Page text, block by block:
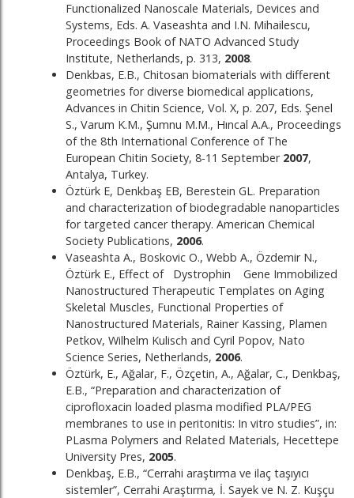
Functionalized Nanoscale Materials, Devices and
Systems, Eds. A. Vaseashta and I.N. Mihailescu,
Proceedings Book of NATO Advanced Study
Institute, Netherlands, p. 313, 2008.
Denkbas, E.B., Chitosan biomaterials with different
geometries for diverse biomedical applications,
Advances in Chitin Science, Vol. X, p. 207, Eds. Şenel
S., Varum K.M., Şumnu M.M., Hıncal A.A., Proceedings
of the 8th International Conference of The
European Chitin Society, 8-11 September 2007,
Antalya, Turkey.
Öztürk E, Denkbaş EB, Berestein GL. Preparation
and characterization of biodegradable nanoparticles
for targeted cancer therapy. American Chemical
Society Publications, 2006.
Vaseashta A., Boskovic O., Webb A., Özdemir N.,
Öztürk E., Effect of Dystrophin Gene Immobilized
Nanostructured Therapeutic Templates on Aging
Skeletal Muscles, Functional Properties of
Nanostructured Materials, Rainer Kassing, Plamen
Petkov, Wilhelm Kulisch and Cyril Popov, Nato
Science Series, Netherlands, 2006.
Öztürk, E., Ağalar, F., Özçetin, A., Ağalar, C., Denkbaş,
E.B., “Preparation and characterization of
ciprofloxacin loaded plasma modified PLA/PEG
membranes to use in peritonitis: In vitro studies”, in:
PLasma Polymers and Related Materials, Hecettepe
University Pres, 2005.
Denkbaş, E.B., “Cerrahi araştırma ve ilaç taşıyıcı
sistemler”, Cerrahi Araştırma, İ. Sayek ve N. Z. Kuşçu